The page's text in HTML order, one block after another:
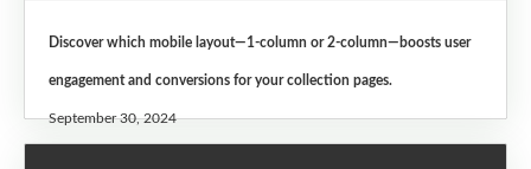
Discover which mobile layout—1-column or 2-column—boosts user
engagement and conversions for your collection pages.
September 30, 2024